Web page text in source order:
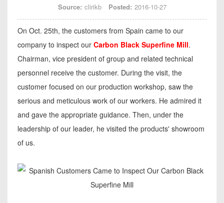
Source: clirikb Posted: 2016-10-27
On Oct. 25th, the customers from Spain came to our
company to inspect our Carbon Black Superfine Mill.
Chairman, vice president of group and related technical
personnel receive the customer. During the visit, the
customer focused on our production workshop, saw the
serious and meticulous work of our workers. He admired it
and gave the appropriate guidance. Then, under the
leadership of our leader, he visited the products' showroom
of us.